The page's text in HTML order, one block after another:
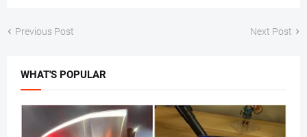
Previous Post Next Post
WHAT'S POPULAR